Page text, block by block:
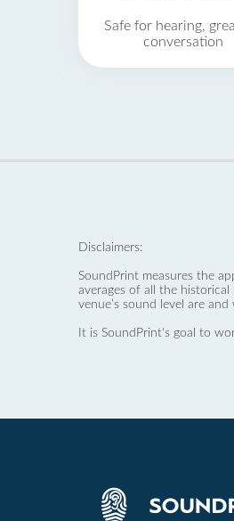
Safe for hearing,
conversation
Disclaimers:
SoundPrint measures the
averages of all the
venue’s sound level are
It is SoundPrint's goal to